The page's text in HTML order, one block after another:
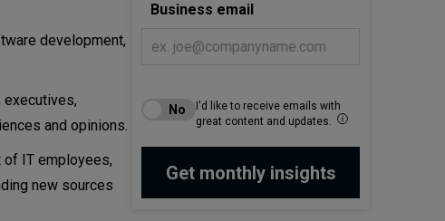
development,
executives,
and opinions.
IT employees,
new sources
Business email
I'd like to receive emails with
great content and updates.